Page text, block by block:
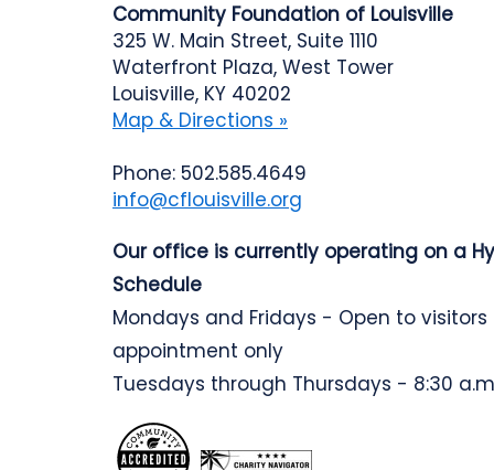
Community Foundation of Louisville
325 W. Main Street, Suite 1110
Waterfront Plaza, West Tower
Louisville, KY 40202
Map & Directions »
Phone: 502.585.4649
info@cflouisville.org
Our office is currently operating on a
Schedule
Mondays and Fridays - Open to visitors
appointment only
Tuesdays through Thursdays - 8:30